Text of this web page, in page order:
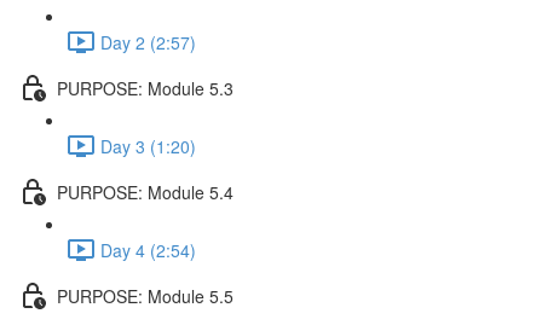
Day 2 (2:57)
PURPOSE: Module 5.3
Day 3 (1:20)
PURPOSE: Module 5.4
Day 4 (2:54)
PURPOSE: Module 5.5